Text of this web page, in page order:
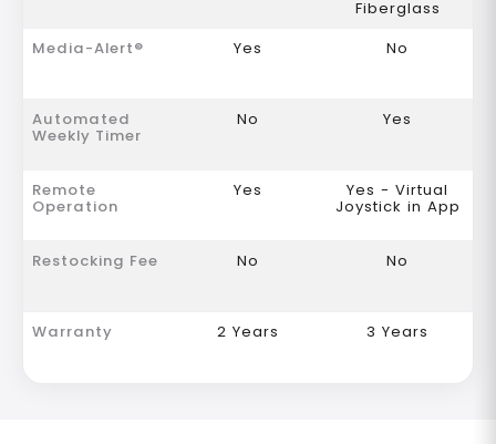
Fiberglass
Media-Alert®
Yes No
Automated
Weekly Timer
No Yes
Remote
Operation
Yes Yes - Virtual
Joystick in App
Restocking Fee No No
Warranty 2 Years 3 Years